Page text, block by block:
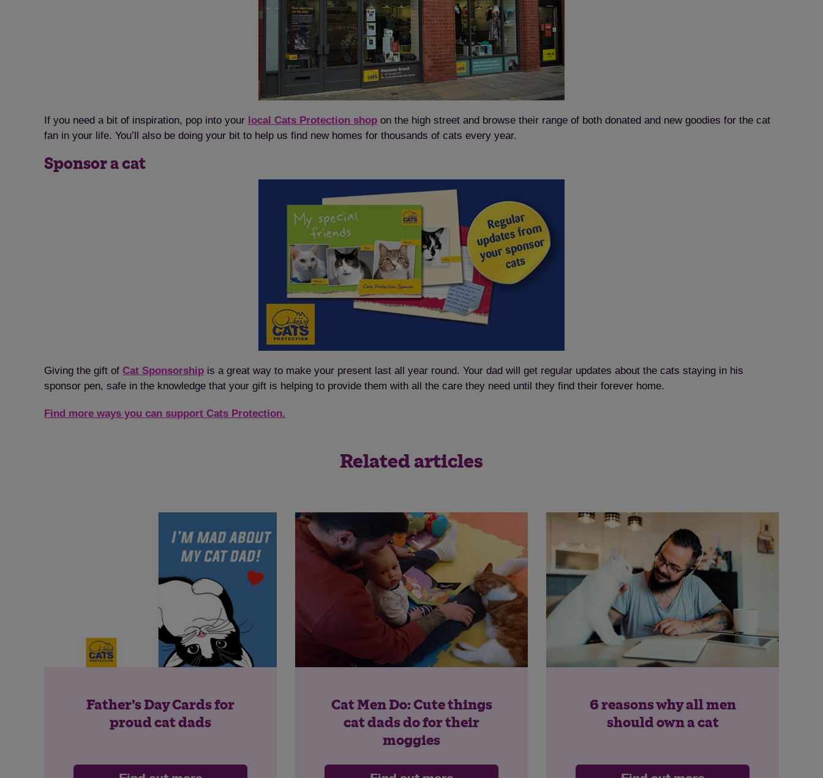
If you need a bit of inspiration, pop into your local Cats Protection shop on the high street and browse their range of both donated and new goodies for the cat
fan in your life. You’ll also be doing your bit to help us find new homes for thousands of cats every year.
Sponsor a cat
Giving the gift of Cat Sponsorship is a great way to make your present last all year round. Your dad will get regular updates about the cats staying in his
sponsor pen, safe in the knowledge that your gift is helping to provide them with all the care they need until they find their forever home.
Find more ways you can support Cats Protection.
Related articles
Father’s Day Cards for
proud cat dads
Cat Men Do: Cute things
cat dads do for their
moggies
6 reasons why all men
should own a cat
Save Cancel